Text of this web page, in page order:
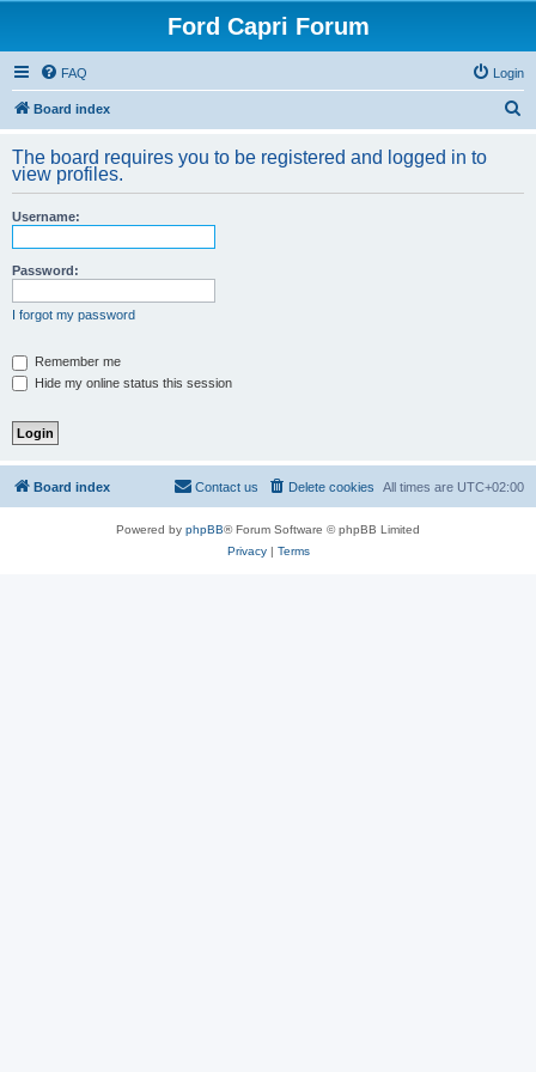
Ford Capri Forum
FAQ Login
Board index
r
The board requires you to be registered and logged in to
view profiles.
Username:
Password:
I forgot my password
Remember me
Hide my online status this session
Board index All times are UTC+02:00
Delete cookies
Contact us
Powered by phpBB® Forum Software © phpBB Limited
Privacy| Terms